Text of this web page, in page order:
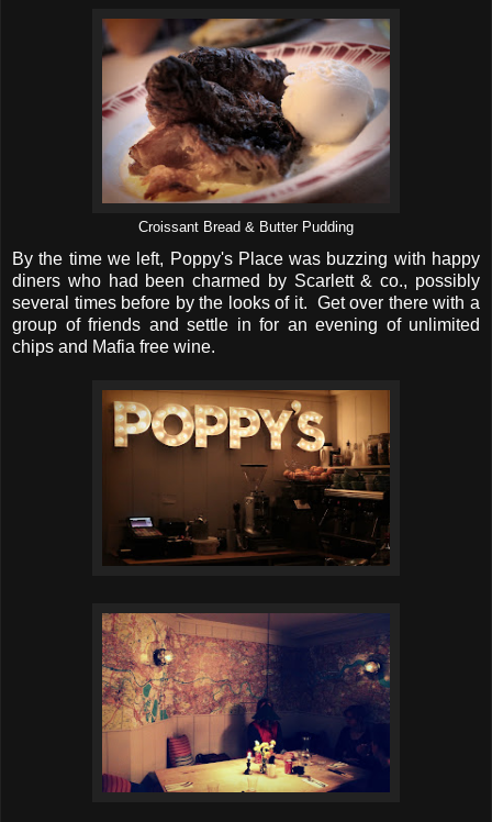
Croissant Bread & Butter Pudding
By the time we left, Poppy's Place was buzzing with happy
diners who had been charmed by Scarlett & co., possibly
several times before by the looks of it. Get over there with a
group of friends and settle in for an evening of unlimited
chips and Mafia free wine.